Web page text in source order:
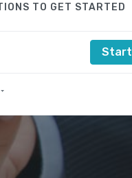
TO GET STARTED
Start